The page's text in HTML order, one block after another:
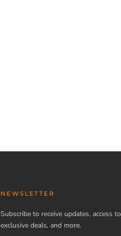
NEWSLETTER
Subscribe to receive updates, access to
exclusive deals, and more.